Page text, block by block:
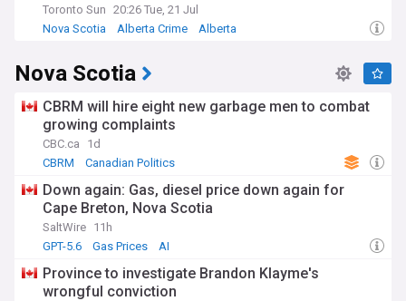
Toronto Sun 20:26 Tue, 21 Jul
Nova Scotia
Alberta Crime Alberta
Nova Scotia
CBRM will hire eight new garbage men to combat
growing complaints
CBC.ca
1d
CBRM
Canadian Politics
Down again: Gas, diesel price down again for
Cape Breton, Nova Scotia
SaltWire 11h
GPT-5.6
Gas Prices AI
Province to investigate Brandon Klayme's
wrongful conviction